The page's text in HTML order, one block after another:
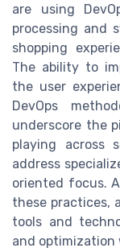
are using
processing and
shopping
The ability to
the user
DevOps
underscore the
playing across
address
oriented focus.
these practices,
tools and
and optimization